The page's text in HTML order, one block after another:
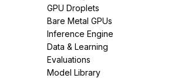
GPU Droplets
Bare Metal GPUs
Inference Engine
Data & Learning
Evaluations
Model Library